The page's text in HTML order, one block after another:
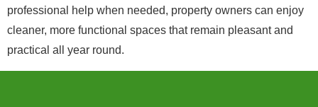
professional help when needed, property owners can enjoy
cleaner, more functional spaces that remain pleasant and
practical all year round.